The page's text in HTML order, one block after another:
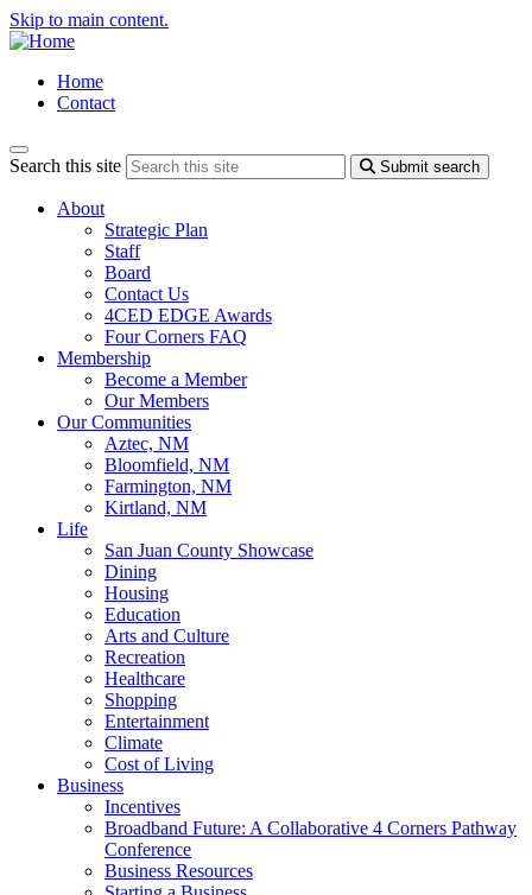
Skip to main content.
Home
Contact
Search this site Submit search
About
Strategic Plan
Staff
Board
Contact Us
4CED EDGE Awards
Four Corners FAQ
Membership
Become a Member
Our Members
Our Communities
Aztec, NM
Bloomfield, NM
Farmington, NM
Kirtland, NM
Life
San Juan County Showcase
Dining
Housing
Education
Arts and Culture
Recreation
Healthcare
Shopping
Entertainment
Climate
Cost of Living
Business
Incentives
Broadband Future: A Collaborative 4 Corners Pathway
Conference
Business Resources